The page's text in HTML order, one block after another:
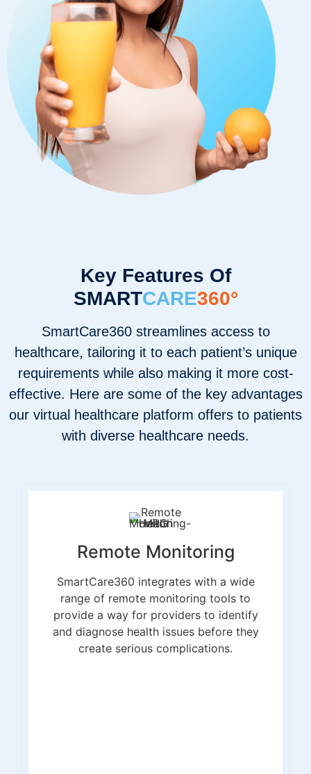
Key Features Of
SMARTCARE360°
SmartCare360 streamlines access to
healthcare, tailoring it to each patient’s unique
requirements while also making it more cost-
effective. Here are some of the key advantages
our virtual healthcare platform offers to patients
with diverse healthcare needs.
Remote Monitoring
SmartCare360 integrates with a wide
range of remote monitoring tools to
provide a way for providers to identify
and diagnose health issues before they
create serious complications.